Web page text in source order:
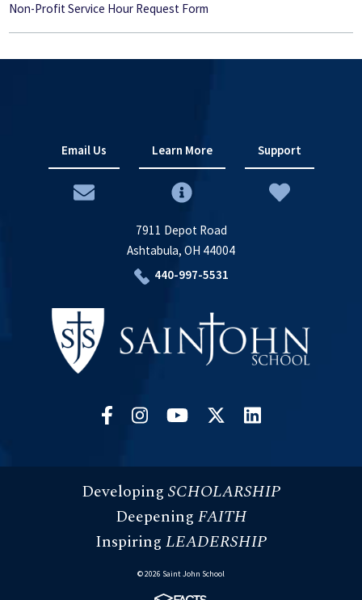
Non-Profit Service Hour Request Form
7911 Depot Road
Ashtabula, OH 44004
440-997-5531
Email Us Learn More Support
Developing SCHOLARSHIP
Deepening FAITH
Inspiring LEADERSHIP
© 2026 Saint John School